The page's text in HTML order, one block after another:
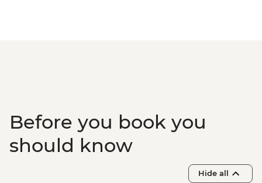
Before you book you
should know
Hide all